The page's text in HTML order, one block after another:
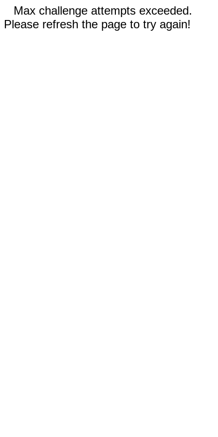
Max challenge attempts exceeded.
Please refresh the page to try again!